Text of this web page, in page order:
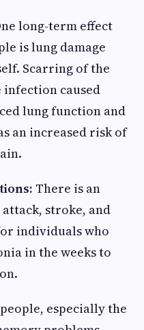
long-term effect
is lung damage
Scarring of the
infection caused
lung function and
an increased risk of
There is an
stroke, and
individuals who
in the weeks to
especially the